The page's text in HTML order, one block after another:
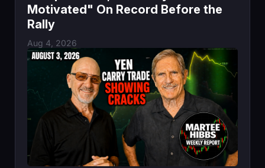
Motivated" On Record Before the
Rally
Aug 4, 2026